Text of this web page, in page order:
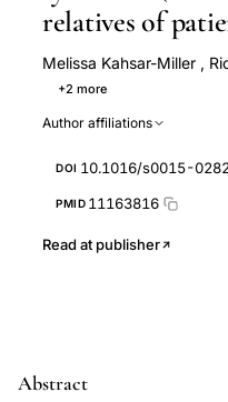
relatives of
Melissa Kahsar-Miller ,
+2 more
Author affiliations
DOI 10.1016/s0015-
PMID 11163816
Read at publisher
Abstract